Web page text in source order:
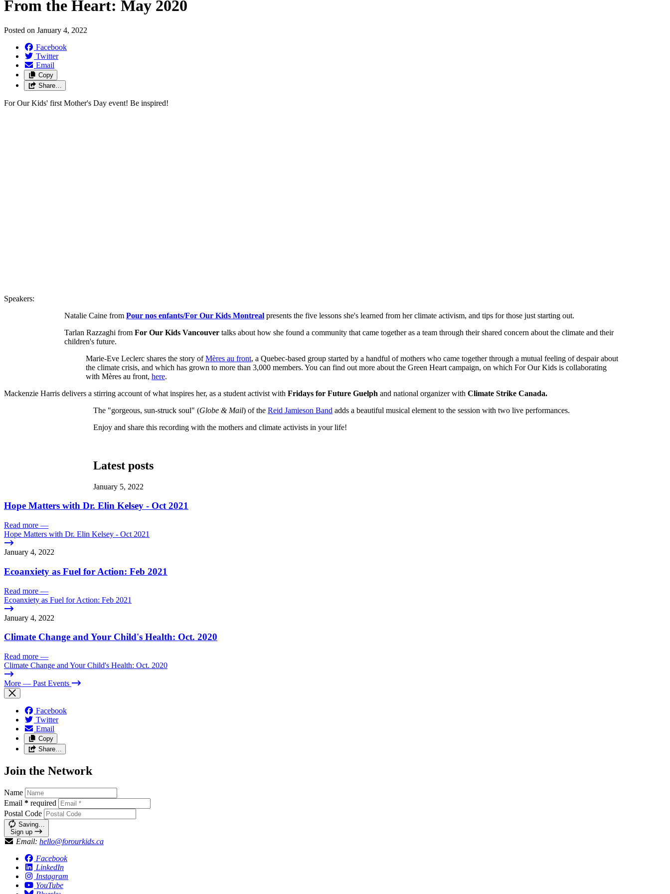
From the Heart: May 2020
Posted on January 4, 2022
Facebook
Twitter
Email
Copy
Share…
For Our Kids' first Mother's Day event! Be inspired!
Speakers:
Natalie Caine from Pour nos enfants/For Our Kids Montreal presents the five lessons she's learned from her climate activism, and tips for those just starting out.
Tarlan Razzaghi from For Our Kids Vancouver talks about how she found a community that came together as a team through their shared concern about the climate and their
children's future.
Marie-Eve Leclerc shares the story ofMères au front, a Quebec-based group started by a handful of mothers who came together through a mutual feeling of despair about
the climate crisis, and which has grown to more than 3,000 members. You can find out more about the Green Heart campaign, on which For Our Kids is collaborating
with Mères au front, here.
Mackenzie Harris delivers a stirring account of what inspires her, as a student activist with Fridays for Future Guelph and national organizer with Climate Strike Canada.
The "gorgeous, sun-struck soul" (Globe & Mail) of the Reid Jamieson Band adds a beautiful musical element to the session with two live performances.
Enjoy and share this recording with the mothers and climate activists in your life!
Latest posts
January 5, 2022
Hope Matters with Dr. Elin Kelsey - Oct 2021
Read more —
Hope Matters with Dr. Elin Kelsey - Oct 2021
January 4, 2022
Ecoanxiety as Fuel for Action: Feb 2021
Read more —
Ecoanxiety as Fuel for Action: Feb 2021
January 4, 2022
Climate Change and Your Child's Health: Oct. 2020
Read more —
Climate Change and Your Child's Health: Oct. 2020
More — Past Events
Facebook
Twitter
Email
Copy
Share…
Join the Network
Name
Email * required
Postal Code
Saving…
Sign up
Email: hello@forourkids.ca
Facebook
LinkedIn
Instagram
YouTube